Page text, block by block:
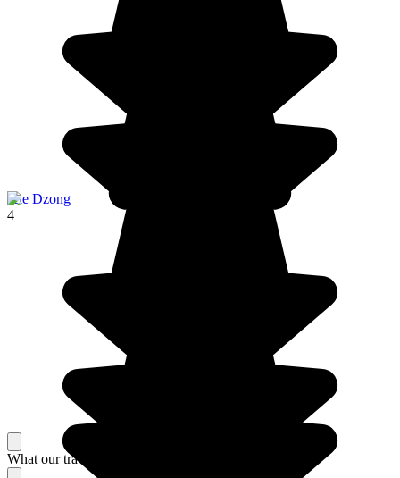
Jele Dzong
4
What our travelers think about their stay